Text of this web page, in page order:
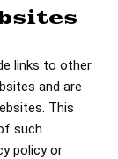
links to other
and are
This
such
policy or